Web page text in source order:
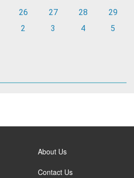
26 27 28
29
2 3 4 5
About Us
Contact Us